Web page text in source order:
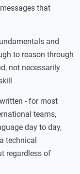
that
and
to reason through
not necessarily
- for most
teams,
day to day,
technical
regardless of